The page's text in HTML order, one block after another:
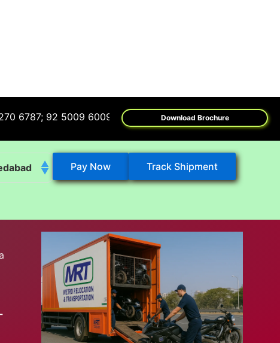
Download Brochure
92 5009 6009
Pay Now Track Shipment